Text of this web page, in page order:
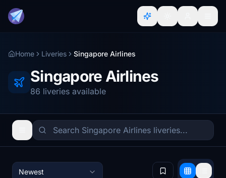
Home Liveries Singapore Airlines
Singapore Airlines
86 liveries available
Newest